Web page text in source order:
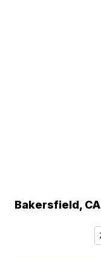
Bakersfield, CA